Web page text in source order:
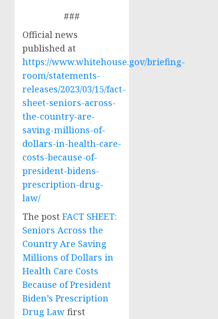
###
Official news
published at
https://www.whitehouse.gov/briefing-
room/statements-
releases/2023/03/15/fact-
sheet-seniors-across-
the-country-are-
saving-millions-of-
dollars-in-health-care-
costs-because-of-
president-bidens-
prescription-drug-
law/
The post FACT SHEET:
Seniors Across the
Country Are Saving
Millions of Dollars in
Health Care Costs
Because of President
Biden’s Prescription
Drug Law first